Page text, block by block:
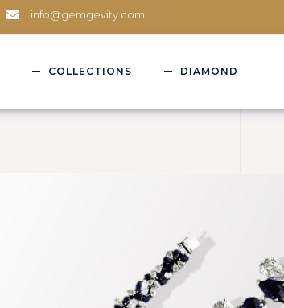
info@gemgevity.com
COLLECTIONS DIAMOND